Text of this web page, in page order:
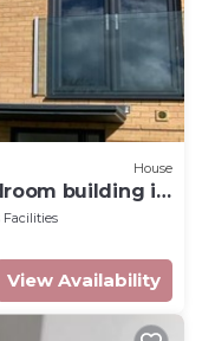
House
building in
London
Facilities
View Availability